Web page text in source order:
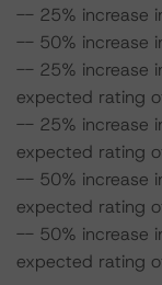
-- 25% increase
-- 50% increase
-- 25% increase
expected rating
-- 25% increase
expected rating
-- 50% increase
expected rating
-- 50% increase
expected rating